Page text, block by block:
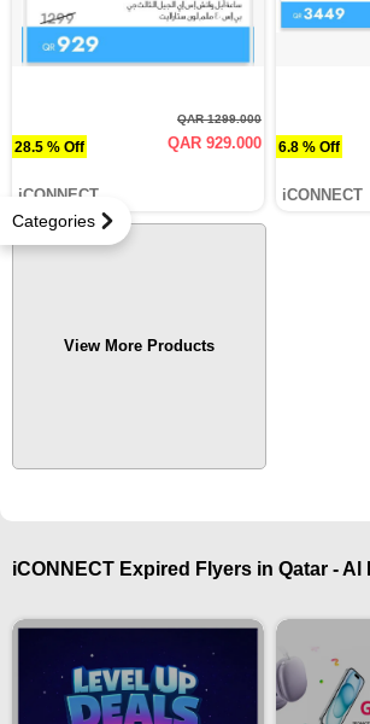
Categories
28.5 % Off
QAR 1299.000
QAR 929.000
iCONNECT
6.8 % Off
iCONNECT
View More Products
iCONNECT Expired Flyers in Qatar - Al